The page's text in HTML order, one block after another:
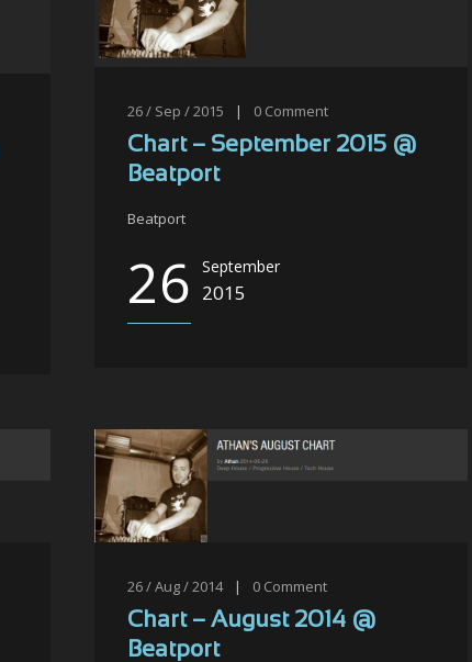
26 / Sep / 2015 | 0 Comment
Chart – September 2015 @
Beatport
Beatport
26 September
2015
26 / Aug / 2014 | 0 Comment
Chart – August 2014 @
Beatport